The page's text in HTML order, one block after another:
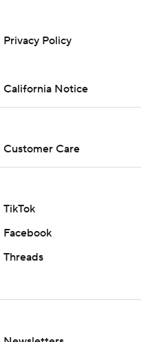
Privacy Policy
California Notice
Customer Care
TikTok
Facebook
Threads